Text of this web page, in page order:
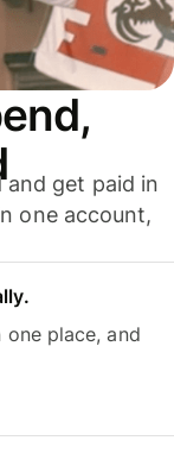
and get paid in
one account,
one place, and